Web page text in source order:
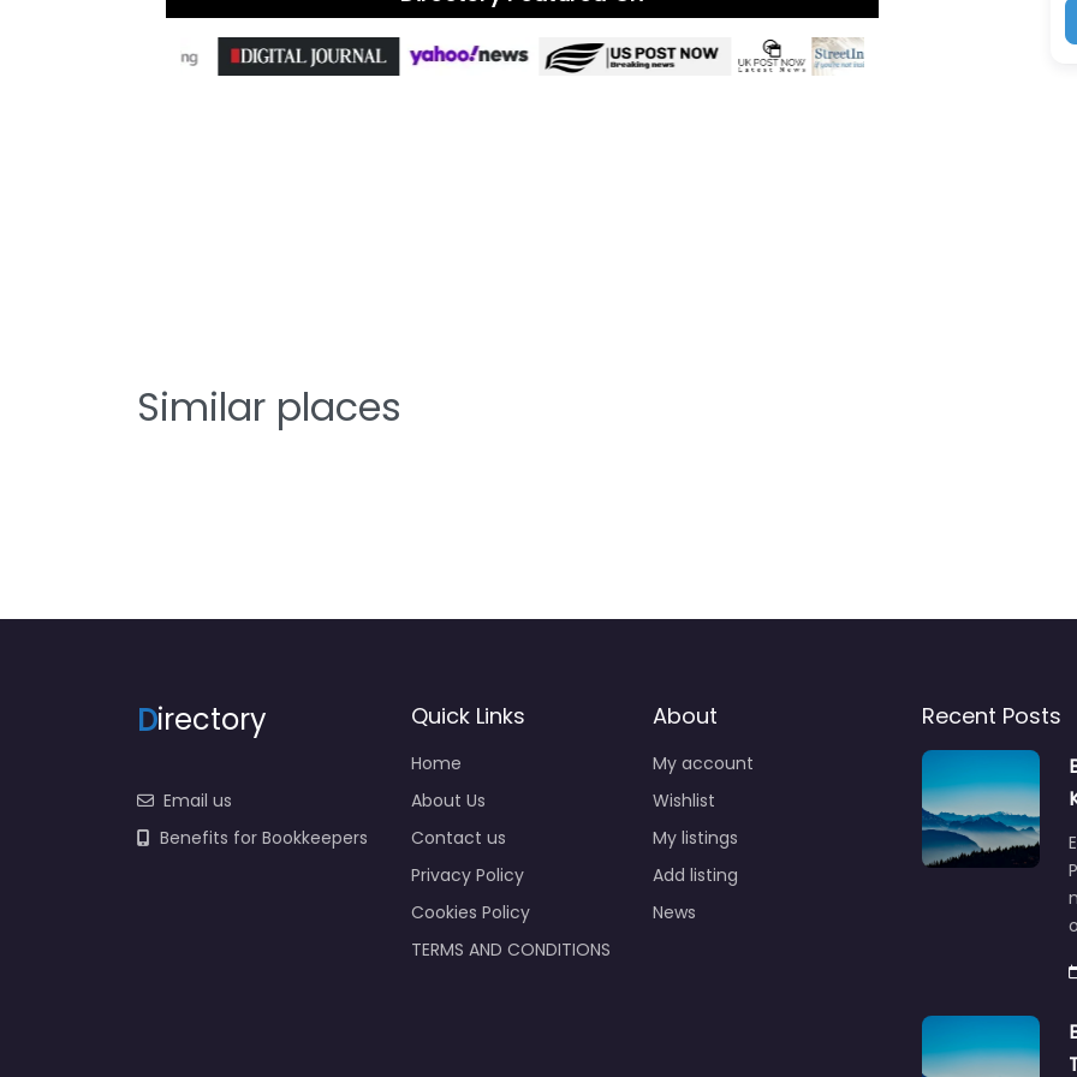
Similar places
Directory
Email us
Benefits for Bookkeepers
Quick Links
Home
About Us
Contact us
Privacy Policy
Cookies Policy
TERMS AND CONDITIONS
About
My account
Wishlist
My listings
Add listing
News
Recent Posts